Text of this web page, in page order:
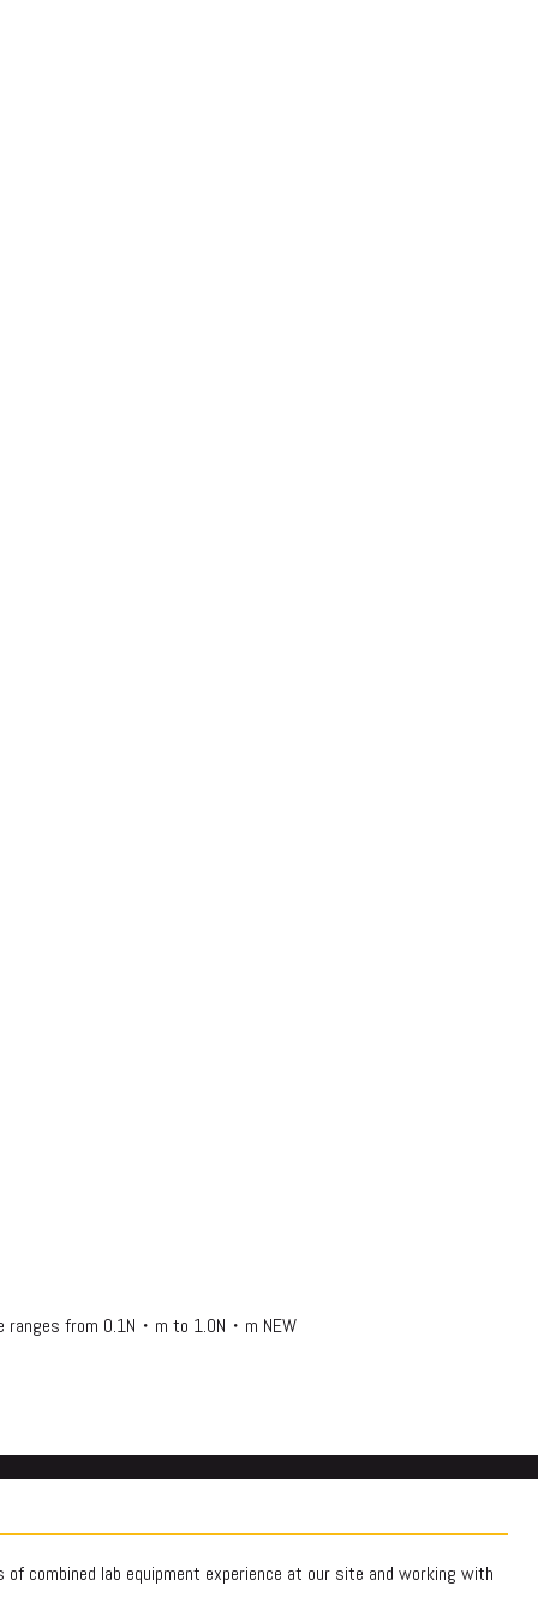
from 0.1N・m to 1.0N・m NEW
of combined lab equipment experience at our site and working with